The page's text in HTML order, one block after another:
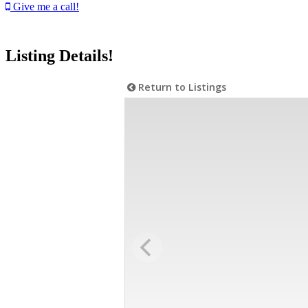
Give me a call!
Listing Details!
Return to Listings